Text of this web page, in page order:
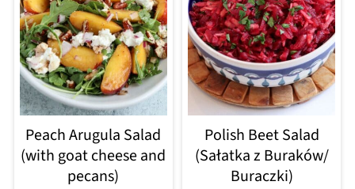
Peach Arugula Salad
(with goat cheese and
pecans)
Polish Beet Salad
(Sałatka z Buraków/
Buraczki)